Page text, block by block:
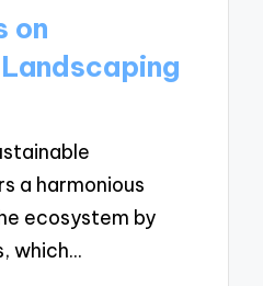
on
a harmonious
ecosystem by
which…